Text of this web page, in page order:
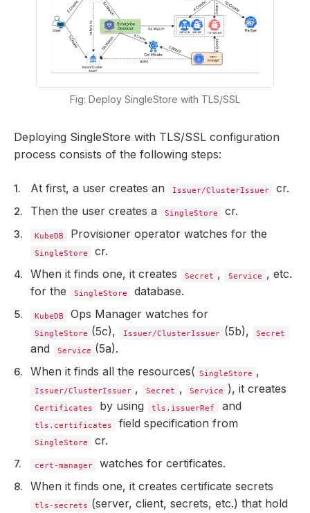
Fig: Deploy SingleStore with TLS/SSL
Deploying SingleStore with TLS/SSL configuration
process consists of the following steps:
At first, a user creates an Issuer/ClusterIssuer
cr.
Then the user creates a
SingleStore cr.
KubeDB Provisioner operator watches for the
SingleStore
cr.
When it finds one, it creates
Secret , Service , etc.
for the
SingleStore database.
KubeDB Ops Manager watches for
SingleStore (5c), Issuer/ClusterIssuer (5b), Secret
and Service (5a).
When it finds all the resources( SingleStore ,
Issuer/ClusterIssuer , Secret , Service ), it creates
Certificates by using tls.issuerRef and
tls.certificates field specification from
SingleStore cr.
cert-manager
watches for certificates.
When it finds one, it creates certificate secrets
tls-secrets (server, client, secrets, etc.) that hold